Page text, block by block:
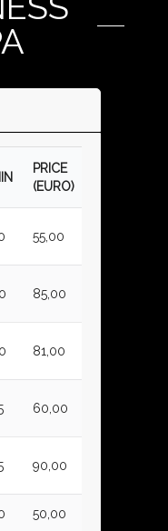
PRICE
(EURO)
55,00
85,00
81,00
60,00
90,00
50,00